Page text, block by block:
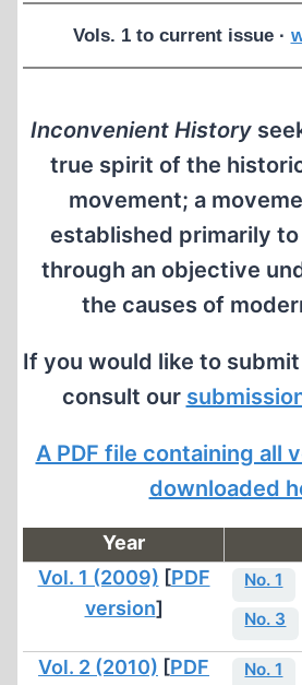
Vols. 1 to current issue ·
Inconvenient History
true spirit of the
movement; a
established primarily
through an objective
the causes of
If you would like to
consult our
A PDF file containing all
downloaded
Year
Vol. 1 (2009) [PDF
version]
No. 1
No. 3
Vol. 2 (2010) [PDF
No. 1